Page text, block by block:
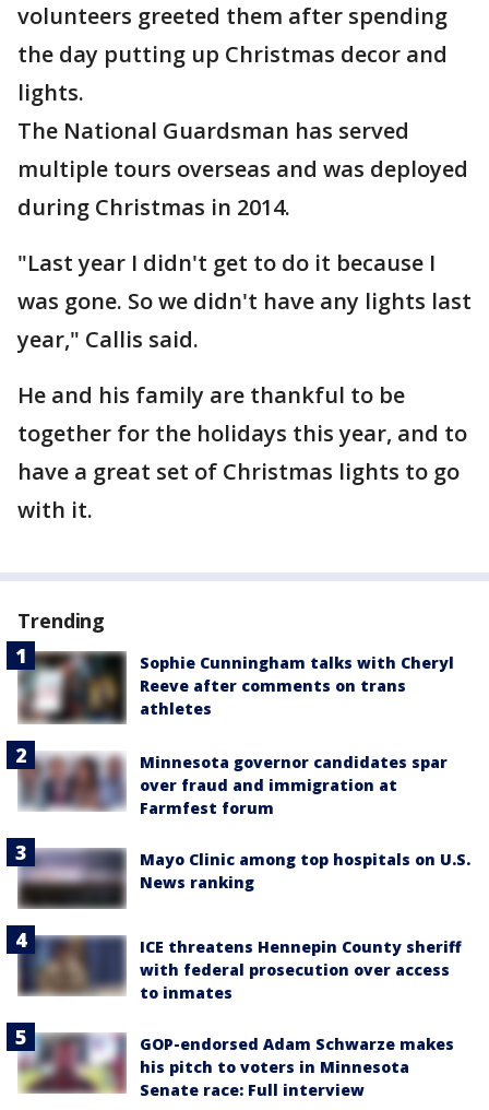
volunteers greeted them after spending
the day putting up Christmas decor and
lights.
The National Guardsman has served
multiple tours overseas and was deployed
during Christmas in 2014.
"Last year I didn't get to do it because I
was gone. So we didn't have any lights last
year," Callis said.
He and his family are thankful to be
together for the holidays this year, and to
have a great set of Christmas lights to go
with it.
Trending
Sophie Cunningham talks with Cheryl
Reeve after comments on trans
athletes
Minnesota governor candidates spar
over fraud and immigration at
Farmfest forum
Mayo Clinic among top hospitals on U.S.
News ranking
ICE threatens Hennepin County sheriff
with federal prosecution over access
to inmates
GOP-endorsed Adam Schwarze makes
his pitch to voters in Minnesota
Senate race: Full interview